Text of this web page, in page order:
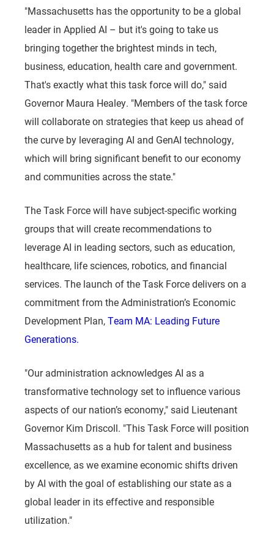
"Massachusetts has the opportunity to be a global
leader in Applied AI – but it's going to take us
bringing together the brightest minds in tech,
business, education, health care and government.
That's exactly what this task force will do," said
Governor Maura Healey. "Members of the task force
will collaborate on strategies that keep us ahead of
the curve by leveraging AI and GenAI technology,
which will bring significant benefit to our economy
and communities across the state."
The Task Force will have subject-specific working
groups that will create recommendations to
leverage AI in leading sectors, such as education,
healthcare, life sciences, robotics, and financial
services. The launch of the Task Force delivers on a
commitment from the Administration’s Economic
Development Plan,Team MA: Leading Future
Generations.
"Our administration acknowledges AI as a
transformative technology set to influence various
aspects of our nation’s economy," said Lieutenant
Governor Kim Driscoll. "This Task Force will position
Massachusetts as a hub for talent and business
excellence, as we examine economic shifts driven
by AI with the goal of establishing our state as a
global leader in its effective and responsible
utilization."